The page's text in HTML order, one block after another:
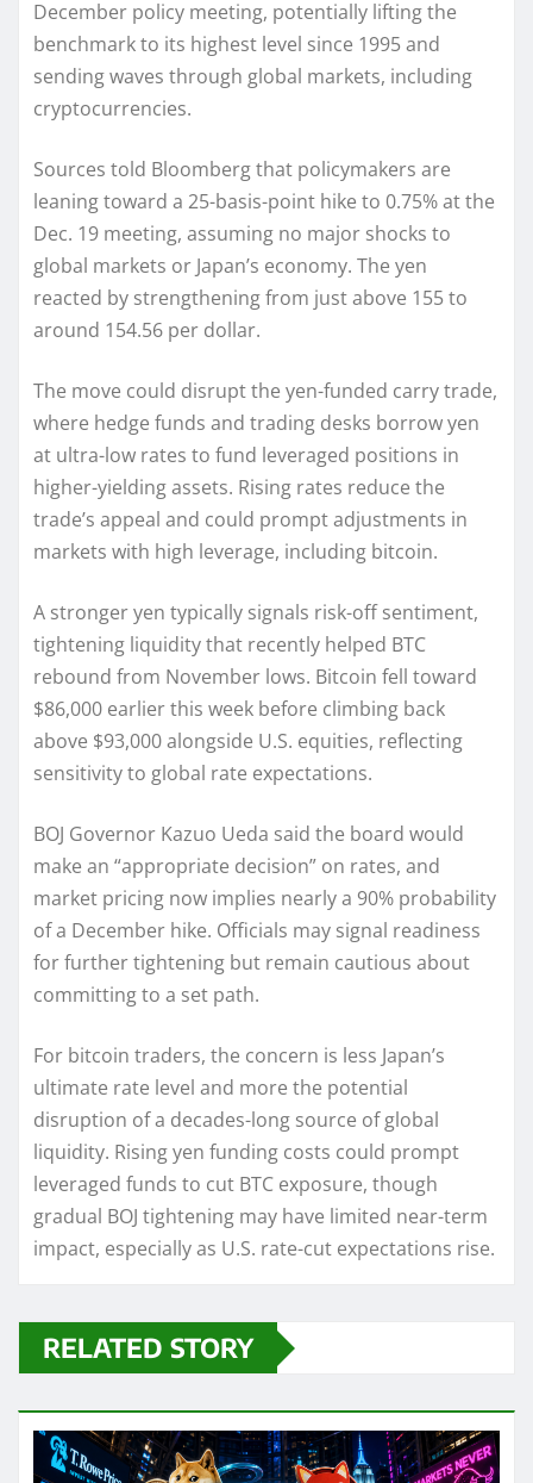
December policy meeting, potentially lifting the
benchmark to its highest level since 1995 and
sending waves through global markets, including
cryptocurrencies.
Sources told Bloomberg that policymakers are
leaning toward a 25-basis-point hike to 0.75% at the
Dec. 19 meeting, assuming no major shocks to
global markets or Japan’s economy. The yen
reacted by strengthening from just above 155 to
around 154.56 per dollar.
The move could disrupt the yen-funded carry trade,
where hedge funds and trading desks borrow yen
at ultra-low rates to fund leveraged positions in
higher-yielding assets. Rising rates reduce the
trade’s appeal and could prompt adjustments in
markets with high leverage, including bitcoin.
A stronger yen typically signals risk-off sentiment,
tightening liquidity that recently helped BTC
rebound from November lows. Bitcoin fell toward
$86,000 earlier this week before climbing back
above $93,000 alongside U.S. equities, reflecting
sensitivity to global rate expectations.
BOJ Governor Kazuo Ueda said the board would
make an “appropriate decision” on rates, and
market pricing now implies nearly a 90% probability
of a December hike. Officials may signal readiness
for further tightening but remain cautious about
committing to a set path.
For bitcoin traders, the concern is less Japan’s
ultimate rate level and more the potential
disruption of a decades-long source of global
liquidity. Rising yen funding costs could prompt
leveraged funds to cut BTC exposure, though
gradual BOJ tightening may have limited near-term
impact, especially as U.S. rate-cut expectations rise.
RELATED STORY